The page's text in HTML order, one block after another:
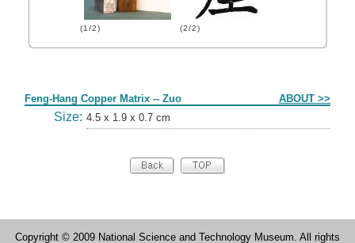
(1/2) (2/2)
Feng-Hang Copper Matrix -- Zuo ABOUT >>
Size: 4.5 x 1.9 x 0.7 cm
Copyright © 2009 National Science and Technology Museum. All rights